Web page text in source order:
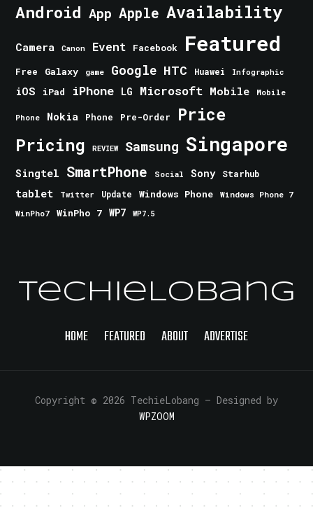
Android App Apple Availability
Camera Canon Event Facebook Featured
Free Galaxy game Google HTC Huawei Infographic
iOS iPad iPhone LG Microsoft Mobile Mobile
Phone Nokia Phone Pre-Order Price
Pricing REVIEW Samsung Singapore
Singtel SmartPhone Social Sony Starhub
tablet Twitter Update Windows Phone
Windows Phone 7
WinPho7
WinPho 7 WP7 WP7.5
TechieLobang
HOME FEATURED ABOUT ADVERTISE
Copyright © 2026 TechieLobang — Designed by
WPZOOM